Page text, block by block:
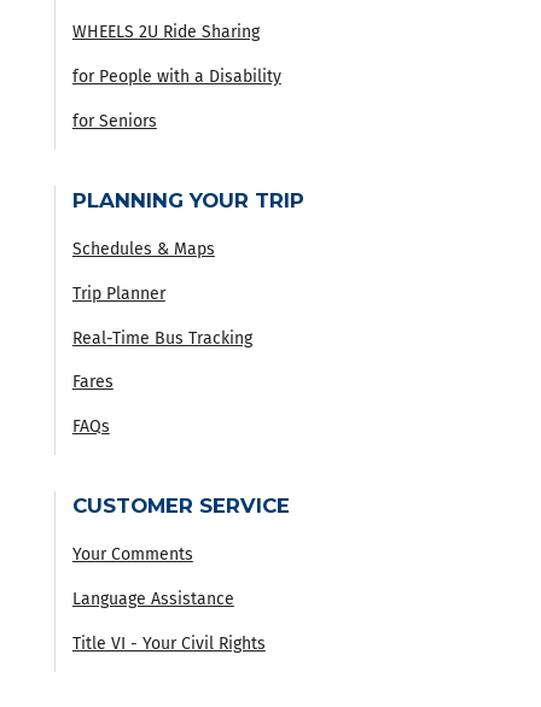
WHEELS 2U Ride Sharing
for People with a Disability
for Seniors
PLANNING YOUR TRIP
Schedules & Maps
Trip Planner
Real-Time Bus Tracking
Fares
FAQs
CUSTOMER SERVICE
Your Comments
Language Assistance
Title VI - Your Civil Rights